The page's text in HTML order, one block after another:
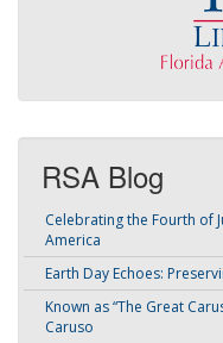
RSA Blog
Celebrating the Fourth of
America
Earth Day Echoes:
Known as “The Great
Caruso